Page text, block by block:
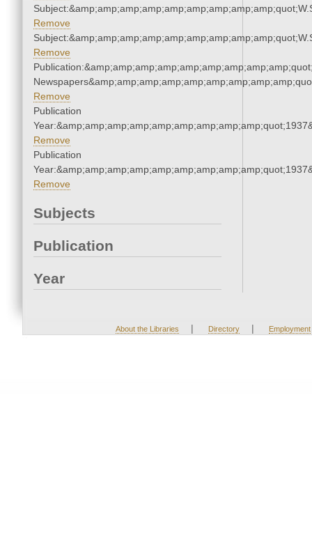
Remove
Remove
Remove
Publication
Remove
Publication
Remove
Subjects
Publication
Year
About the Libraries | Directory | Employment